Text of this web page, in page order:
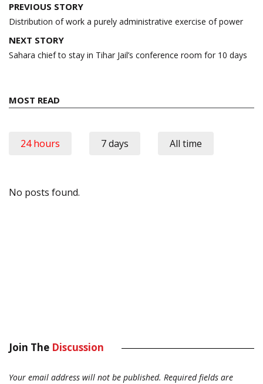
Post
navigation
PREVIOUS STORY
Distribution of work a purely administrative exercise of power
NEXT STORY
Sahara chief to stay in Tihar Jail’s conference room for 10 days
MOST READ
24 hours 7 days All time
No posts found.
Join The Discussion
Your email address will not be published. Required fields are